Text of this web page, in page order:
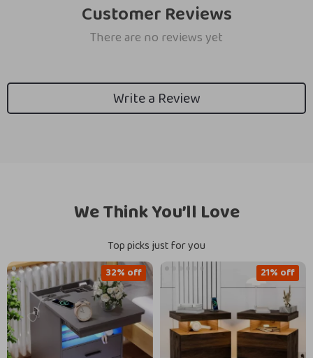
Customer Reviews
There are no reviews yet
Write a Review
We Think You’ll Love
Top picks just for you
32% off 21% off